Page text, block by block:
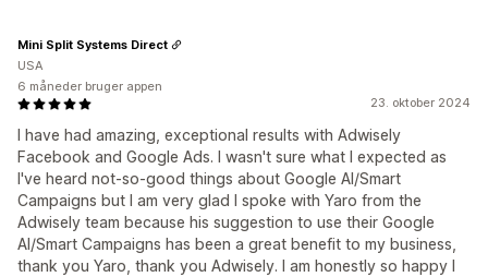
23. oktober 2024
I have had amazing, exceptional results with Adwisely
Facebook and Google Ads. I wasn't sure what I expected as
I've heard not-so-good things about Google AI/Smart
Campaigns but I am very glad I spoke with Yaro from the
Adwisely team because his suggestion to use their Google
AI/Smart Campaigns has been a great benefit to my business,
thank you Yaro, thank you Adwisely. I am honestly so happy I
Mini Split Systems Direct
USA
6 måneder bruger appen